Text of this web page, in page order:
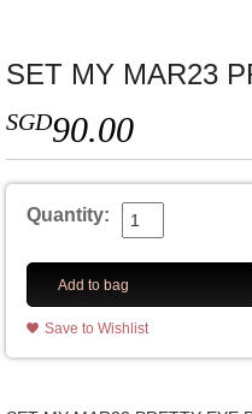
SET MY MAR23
SGD90.00
Quantity:
Add to bag
Save to Wishlist